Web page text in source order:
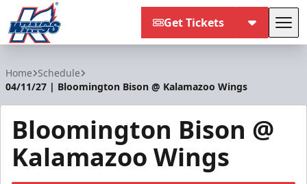
Get Tickets
Home Schedule
04/11/27 | Bloomington Bison @ Kalamazoo Wings
Bloomington Bison @
Kalamazoo Wings